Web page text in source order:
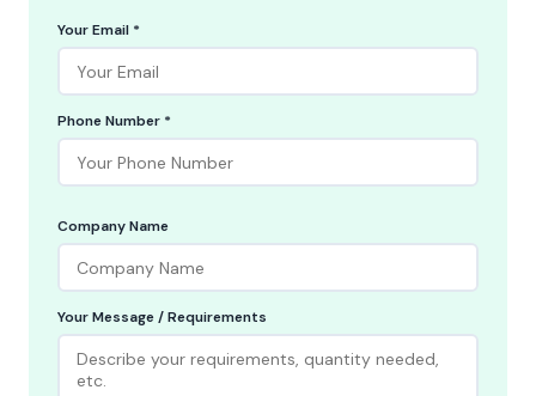
Your Email *
Phone Number *
Company Name
Your Message / Requirements